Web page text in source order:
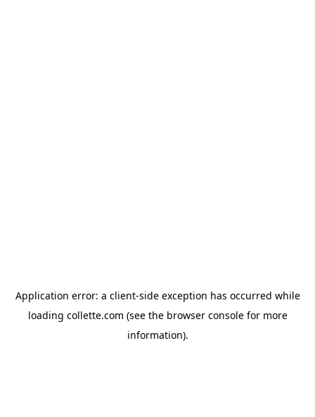
Application error: a client-side exception has occurred while
loading collette.com (see the browser consolefor more
information).